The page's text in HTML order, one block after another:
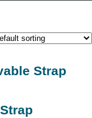
Strap